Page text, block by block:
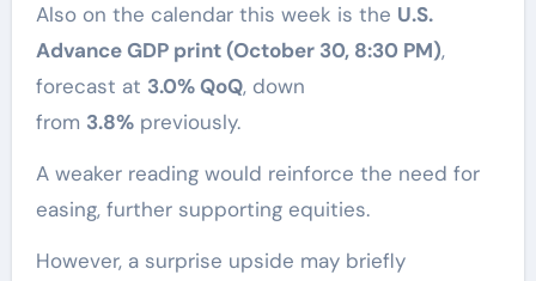
Also on the calendar this week is the U.S.
Advance GDP print (October 30, 8:30 PM),
forecast at 3.0% QoQ, down
from 3.8%previously.
A weaker reading would reinforce the need for
easing, further supporting equities.
However, a surprise upside may briefly